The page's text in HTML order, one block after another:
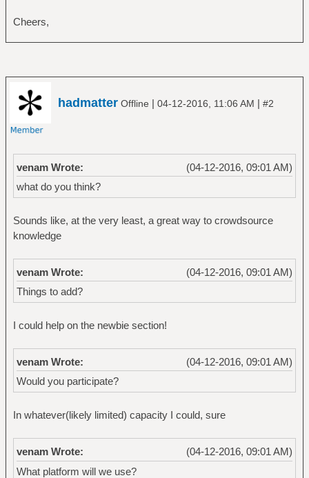
Cheers,
hadmatter Offline | 04-12-2016, 11:06 AM | #2
(04-12-2016, 09:01 AM)
venam Wrote:
what do you think?
Sounds like, at the very least, a great way to crowdsource
knowledge
(04-12-2016, 09:01 AM)
venam Wrote:
Things to add?
I could help on the newbie section!
(04-12-2016, 09:01 AM)
venam Wrote:
Would you participate?
In whatever(likely limited) capacity I could, sure
(04-12-2016, 09:01 AM)
venam Wrote:
What platform will we use?